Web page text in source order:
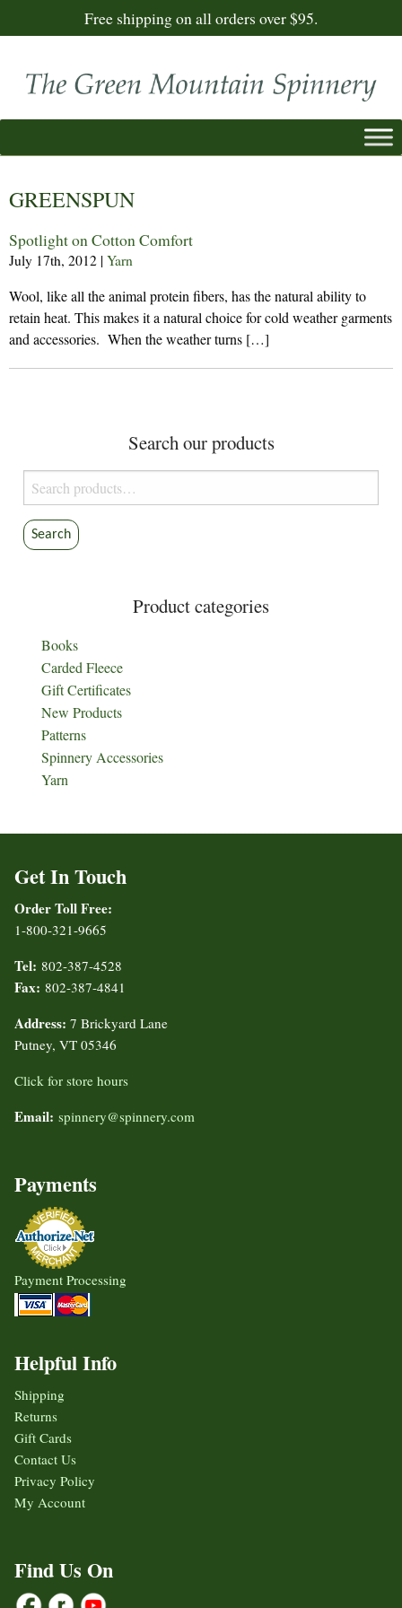
Free shipping on all orders over $95.
GREENSPUN
Spotlight on Cotton Comfort
July 17th, 2012 | Yarn
Wool, like all the animal protein fibers, has the natural ability to
retain heat. This makes it a natural choice for cold weather garments
and accessories. When the weather turns […]
Search our products
Search
for:
Search
Product categories
Books
Carded Fleece
Gift Certificates
New Products
Patterns
Spinnery Accessories
Yarn
Get In Touch
Order Toll Free:
1-800-321-9665
Tel: 802-387-4528
Fax: 802-387-4841
Address: 7 Brickyard Lane
Putney, VT 05346
Click for store hours
Email: spinnery@spinnery.com
Payments
Payment Processing
Helpful Info
Shipping
Returns
Gift Cards
Contact Us
Privacy Policy
My Account
Find Us On